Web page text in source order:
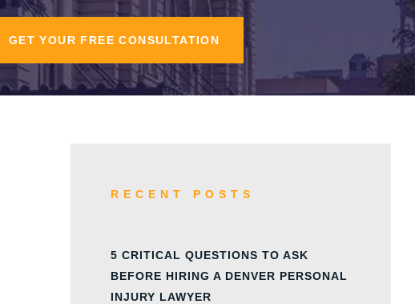
GET YOUR FREE CONSULTATION
RECENT POSTS
5 CRITICAL QUESTIONS TO ASK
BEFORE HIRING A DENVER PERSONAL
INJURY LAWYER